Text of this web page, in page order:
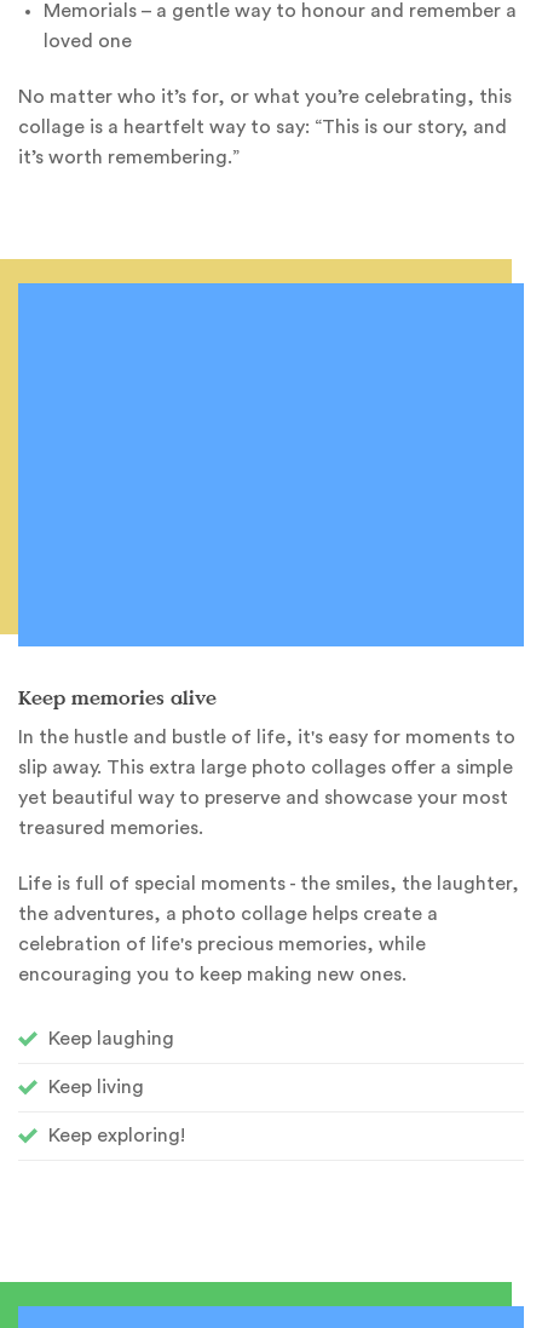
Memorials – a gentle way to honour and remember a
loved one
No matter who it’s for, or what you’re celebrating, this
collage is a heartfelt way to say: “This is our story, and
it’s worth remembering.”
Keep memories alive
In the hustle and bustle of life, it's easy for moments to
slip away. This extra large photo collages offer a simple
yet beautiful way to preserve and showcase your most
treasured memories.
Life is full of special moments - the smiles, the laughter,
the adventures, a photo collage helps create a
celebration of life's precious memories, while
encouraging you to keep making new ones.
Keep laughing
Keep living
Keep exploring!